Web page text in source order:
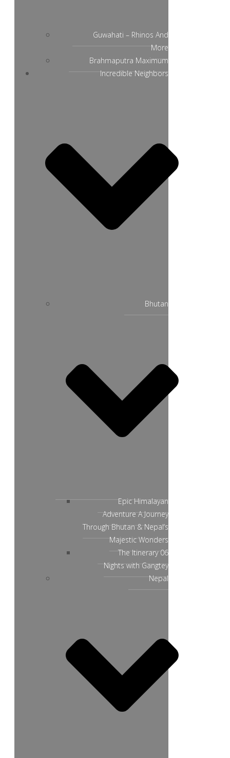
Guwahati – Rhinos And
More
Brahmaputra Maximum
Incredible Neighbors
Bhutan
Epic Himalayan
Adventure A Journey
Through Bhutan & Nepal’s
Majestic Wonders
The Itinerary 06
Nights with Gangtey
Nepal